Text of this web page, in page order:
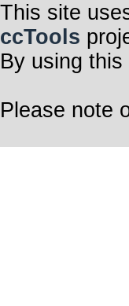
This site
ccTools
By using
Please note